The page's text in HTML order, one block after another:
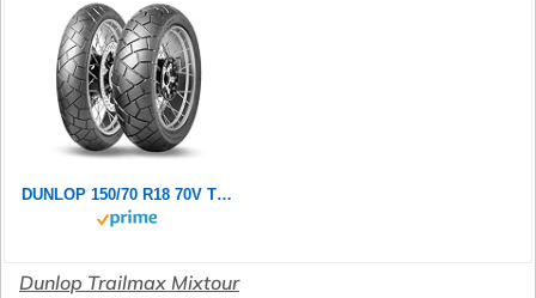
DUNLOP 150/70 R18 70V TRAILMAX MIXTOUR TL
Dunlop Trailmax Mixtour